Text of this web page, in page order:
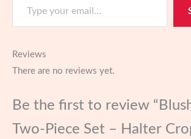
Reviews
There are no reviews yet.
Be the first to review
Two-Piece Set – Halter